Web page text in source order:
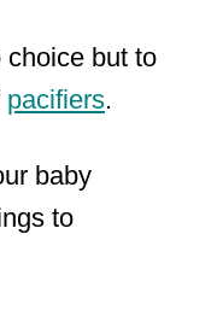
choice but to
pacifiers.
baby
to